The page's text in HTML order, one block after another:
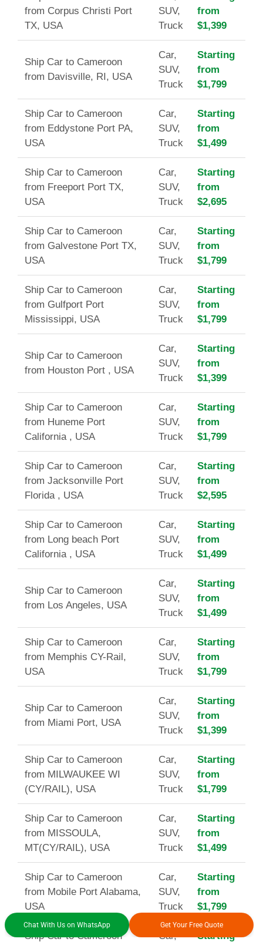
Chat With Us on WhatsApp Get Your Free Quote
from Corpus Christi Port
TX, USA
SUV,
Truck
from
$1,399
Ship Car to Cameroon
from Davisville, RI, USA
Car,
SUV,
Truck
Starting
from
$1,799
Ship Car to Cameroon
from Eddystone Port PA,
USA
Car,
SUV,
Truck
Starting
from
$1,499
Ship Car to Cameroon
from Freeport Port TX,
USA
Car,
SUV,
Truck
Starting
from
$2,695
Ship Car to Cameroon
from Galvestone Port TX,
USA
Car,
SUV,
Truck
Starting
from
$1,799
Ship Car to Cameroon
from Gulfport Port
Mississippi, USA
Car,
SUV,
Truck
Starting
from
$1,799
Ship Car to Cameroon
from Houston Port , USA
Car,
SUV,
Truck
Starting
from
$1,399
Ship Car to Cameroon
from Huneme Port
California , USA
Car,
SUV,
Truck
Starting
from
$1,799
Ship Car to Cameroon
from Jacksonville Port
Florida , USA
Car,
SUV,
Truck
Starting
from
$2,595
Ship Car to Cameroon
from Long beach Port
California , USA
Car,
SUV,
Truck
Starting
from
$1,499
Ship Car to Cameroon
from Los Angeles, USA
Car,
SUV,
Truck
Starting
from
$1,499
Ship Car to Cameroon
from Memphis CY-Rail,
USA
Car,
SUV,
Truck
Starting
from
$1,799
Ship Car to Cameroon
from Miami Port, USA
Car,
SUV,
Truck
Starting
from
$1,399
Ship Car to Cameroon
from MILWAUKEE WI
(CY/RAIL), USA
Car,
SUV,
Truck
Starting
from
$1,799
Ship Car to Cameroon
from MISSOULA,
MT(CY/RAIL), USA
Car,
SUV,
Truck
Starting
from
$1,499
Ship Car to Cameroon
from Mobile Port Alabama,
USA
Car,
SUV,
Truck
Starting
from
$1,799
Ship Car to Cameroon Car, Starting